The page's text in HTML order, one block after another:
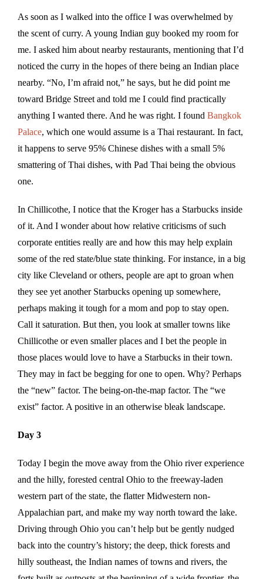
As soon as I walked into the office I was overwhelmed by
the scent of curry. A young Indian guy booked my room for
me. I asked him about nearby restaurants, mentioning that I’d
noticed the curry in the hopes of there being an Indian place
nearby. “No, I’m afraid not,” he says, but he did point me
toward Bridge Street and told me I could find practically
anything I wanted there. And he was right. I found Bangkok
Palace, which one would assume is a Thai restaurant. In fact,
it happens to serve 95% Chinese dishes with a small 5%
smattering of Thai dishes, with Pad Thai being the obvious
one.
In Chillicothe, I notice that the Kroger has a Starbucks inside
of it. And I wonder about how relative criticisms of such
corporate entities really are and how this may help explain
some of the red state/blue state thinking. For instance, in a big
city like Cleveland or others, people are apt to groan when
they see yet another Starbucks opening up somewhere,
perhaps making it tough for a mom and pop to stay open.
Call it saturation. But then, you look at smaller towns like
Chillicothe or even smaller places and I bet the people in
those places would love to have a Starbucks in their town.
They may in fact be begging for one to open. Why? Perhaps
the “new” factor. The being-on-the-map factor. The “we
exist” factor. A positive in an otherwise bleak landscape.
Day 3
Today I begin the move away from the Ohio river experience
and the hilly, forested central Ohio to the freeway-laden
western part of the state, the flatter Midwestern non-
Appalachian part, and make my way north toward the lake.
Driving through Ohio you can’t help but be gently nudged
back into the country’s history; the deep, thick forests and
hilly southeast, the Indian names of towns and rivers, the